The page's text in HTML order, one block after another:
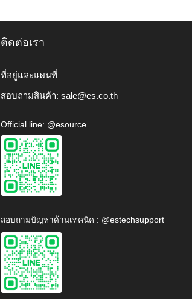
ติดต่อเรา
ที่อยู่และแผนที่
สอบถามสินค้า: sale@es.co.th
Official line: @esource
สอบถามปัญหาด้านเทคนิค : @estechsupport